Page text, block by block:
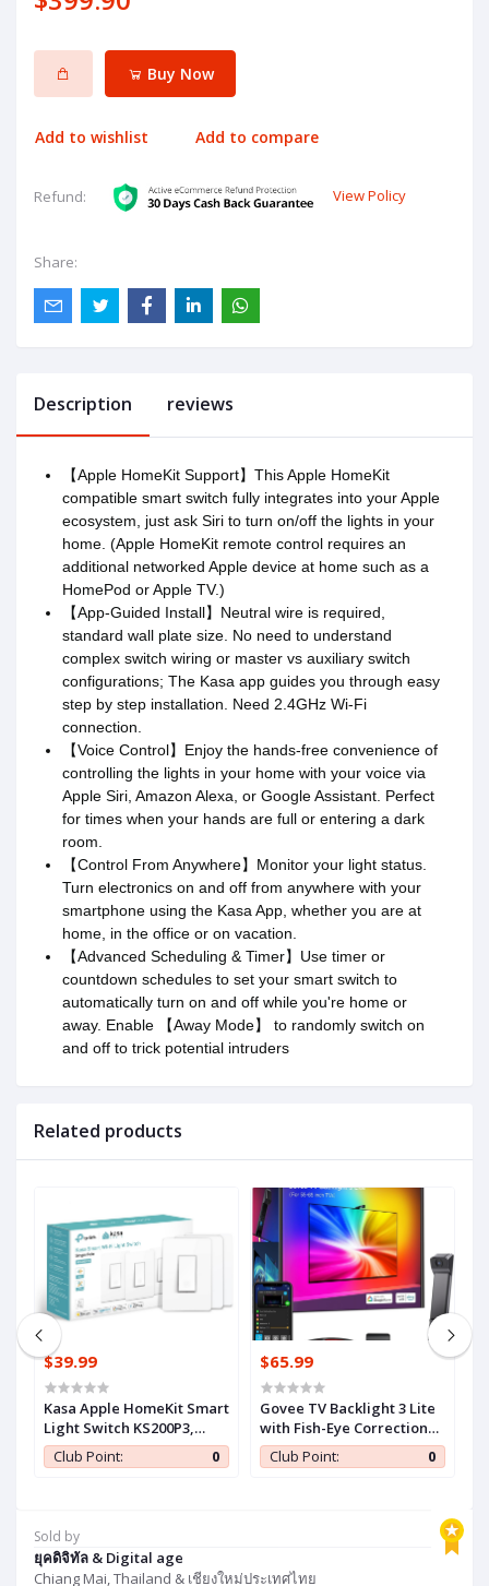
Buy Now
Add to wishlist Add to compare
Refund: View Policy
Share:
Sold by
ยุคดิจิทัล & Digital age
Chiang Mai, Thailand & เชียงใหม่ประเทศไทย
Description reviews
【Apple HomeKit Support】This Apple HomeKit
compatible smart switch fully integrates into your Apple
ecosystem, just ask Siri to turn on/off the lights in your
home. (Apple HomeKit remote control requires an
additional networked Apple device at home such as a
HomePod or Apple TV.)
【App-Guided Install】Neutral wire is required,
standard wall plate size. No need to understand
complex switch wiring or master vs auxiliary switch
configurations; The Kasa app guides you through easy
step by step installation. Need 2.4GHz Wi-Fi
connection.
【Voice Control】Enjoy the hands-free convenience of
controlling the lights in your home with your voice via
Apple Siri, Amazon Alexa, or Google Assistant. Perfect
for times when your hands are full or entering a dark
room.
【Control From Anywhere】Monitor your light status.
Turn electronics on and off from anywhere with your
smartphone using the Kasa App, whether you are at
home, in the office or on vacation.
【Advanced Scheduling & Timer】Use timer or
countdown schedules to set your smart switch to
automatically turn on and off while you're home or
away. Enable 【Away Mode】 to randomly switch on
and off to trick potential intruders
Related products
$39.99
Kasa Apple HomeKit Smart
Light Switch KS200P3,
Single Pole, Neutral Wire
Required, 2.4GHz Wi-Fi
Home, UL Certified, No
Hub Required, White, 3-
Pack
Club Point: 0
$65.99
Govee TV Backlight 3 Lite
with Fish-Eye Correction
Function Sync to 55-65 Inch
TVs, 11.8ft RGBICW Wi-Fi
Club Point: 0